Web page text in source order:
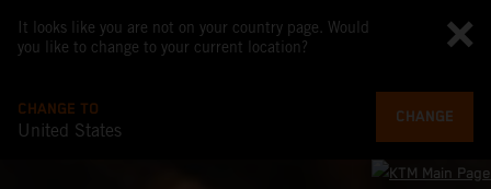
It looks like you are not on your country page. Would
you like to change to your current location?
CHANGE TO
United States
CHANGE